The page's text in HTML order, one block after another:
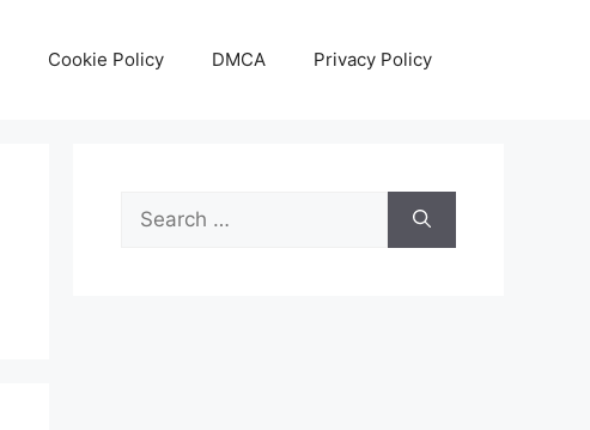
Cookie Policy DMCA Privacy Policy
Search
for: